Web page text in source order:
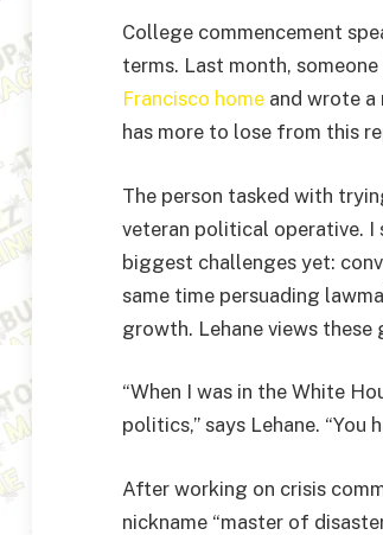
College commencement
terms. Last month,
Francisco home and wrote
has more to lose from this
The person tasked with
veteran political operative. I
biggest challenges yet:
same time persuading
growth. Lehane views these
“When I was in the White
politics,” says Lehane.
After working on crisis
nickname “master of